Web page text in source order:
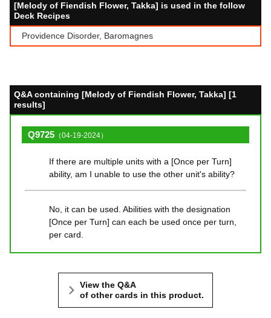
[Melody of Fiendish Flower, Takka] is used in the follow
Deck Recipes
Providence Disorder, Baromagnes
Q&A containing [Melody of Fiendish Flower, Takka] [1
results]
Q9725 （04-19-2024）
If there are multiple units with a [Once per Turn]
ability, am I unable to use the other unit's ability?
No, it can be used. Abilities with the designation
[Once per Turn] can each be used once per turn,
per card.
View the Q&A
of other cards in this product.